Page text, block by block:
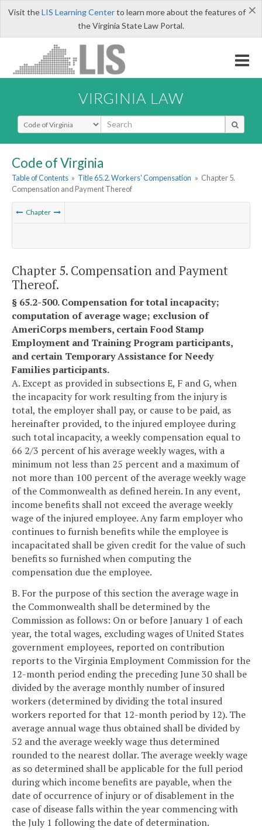
×
Visit theLIS Learning Centerto learn more about the features of
the Virginia State Law Portal.
VIRGINIA LAW
Select Search Type
Code of Virginia
Table of Contents » Title 65.2. Workers' Compensation » Chapter 5.
Compensation and Payment Thereof
Chapter
Chapter 5. Compensation and Payment
Thereof.
§ 65.2-500. Compensation for total incapacity;
computation of average wage; exclusion of
AmeriCorps members, certain Food Stamp
Employment and Training Program participants,
and certain Temporary Assistance for Needy
Families participants.
A. Except as provided in subsections E, F and G, when
the incapacity for work resulting from the injury is
total, the employer shall pay, or cause to be paid, as
hereinafter provided, to the injured employee during
such total incapacity, a weekly compensation equal to
66 2/3 percent of his average weekly wages, with a
minimum not less than 25 percent and a maximum of
not more than 100 percent of the average weekly wage
of the Commonwealth as defined herein. In any event,
income benefits shall not exceed the average weekly
wage of the injured employee. Any farm employer who
continues to furnish benefits while the employee is
incapacitated shall be given credit for the value of such
benefits so furnished when computing the
compensation due the employee.
B. For the purpose of this section the average wage in
the Commonwealth shall be determined by the
Commission as follows: On or before January 1 of each
year, the total wages, excluding wages of United States
government employees, reported on contribution
reports to the Virginia Employment Commission for the
12-month period ending the preceding June 30 shall be
divided by the average monthly number of insured
workers (determined by dividing the total insured
workers reported for that 12-month period by 12). The
average annual wage thus obtained shall be divided by
52 and the average weekly wage thus determined
rounded to the nearest dollar. The average weekly wage
as so determined shall be applicable for the full period
during which income benefits are payable, when the
date of occurrence of injury or of disablement in the
case of disease falls within the year commencing with
the July 1 following the date of determination.